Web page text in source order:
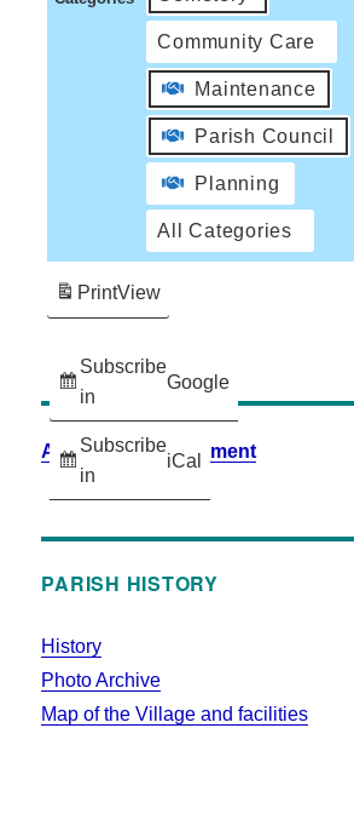
Community Care
Maintenance
Parish Council
Planning
All Categories
Subscribe
in
Google
Subscribe
in
iCal
PrintView
Accessibility Statement
PARISH HISTORY
History
Photo Archive
Map of the Village and facilities